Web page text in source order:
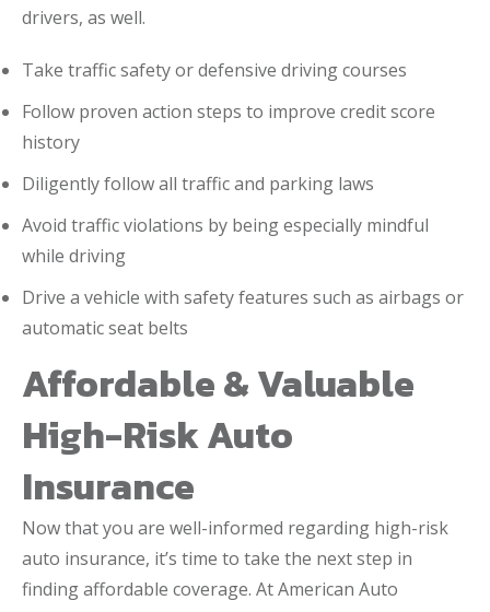
drivers, as well.
Take traffic safety or defensive driving courses
Follow proven action steps to improve credit score
history
Diligently follow all traffic and parking laws
Avoid traffic violations by being especially mindful
while driving
Drive a vehicle with safety features such as airbags or
automatic seat belts
Affordable & Valuable
High-Risk Auto
Insurance
Now that you are well-informed regarding high-risk
auto insurance, it’s time to take the next step in
finding affordable coverage. At American Auto